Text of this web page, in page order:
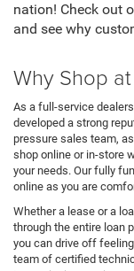
nation! Check out
and see why
Why Shop
As a full-service
developed a strong
pressure sales team,
shop online or in-store
your needs. Our fully
online as you are
Whether a lease or a
through the entire loan
you can drive off
team of certified